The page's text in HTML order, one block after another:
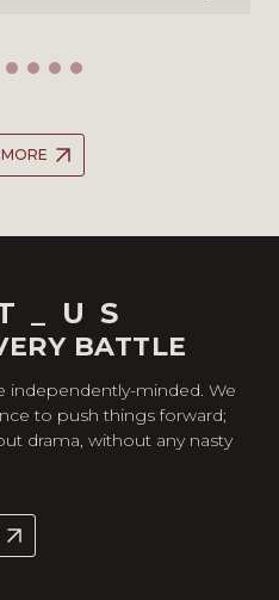
BATTLE
independently-minded. We
to push things forward;
drama, without any nasty